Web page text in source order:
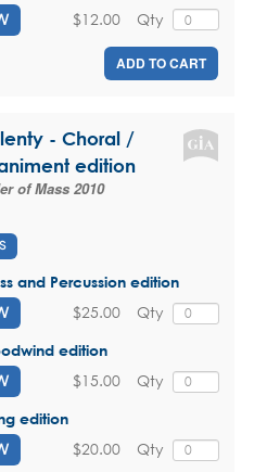
Qty
$12.00
ADD TO CART
- Choral /
edition
of Mass 2010
and Percussion edition
Qty
$25.00
edition
Qty
$15.00
edition
Qty
$20.00